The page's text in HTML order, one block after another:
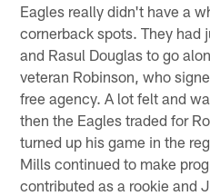
Eagles really didn't have a
cornerback spots. They had
and Rasul Douglas to go
veteran Robinson, who
free agency. A lot felt and
then the Eagles traded for
turned up his game in the
Mills continued to make
contributed as a rookie and